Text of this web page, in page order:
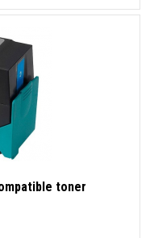
toner